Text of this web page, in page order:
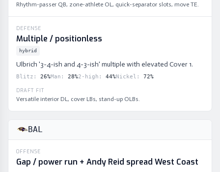
Rhythm-passer QB, zone-athlete OL, quick-separator slots, move TE.
DEFENSE
Multiple / positionless
hybrid
Ulbrich '3-4-ish and 4-3-ish' multiple with elevated Cover 1.
Blitz : 26%Man : 28%2-high : 44%Nickel : 72%
DRAFT FIT
Versatile interior DL, cover LBs, stand-up OLBs.
BAL
OFFENSE
Gap / power run + Andy Reid spread West Coast